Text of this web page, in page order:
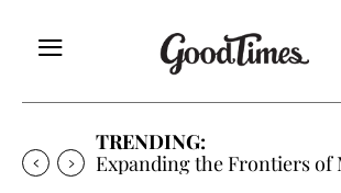
TRENDING:
Expanding the Frontiers